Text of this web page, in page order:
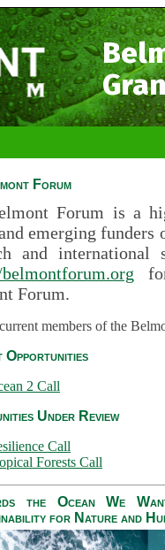
Forum
Forum is a
emerging funders
and international
Forum.
members of the
2 Call
Under Review
Call
Forests Call
the Ocean We
for Nature and